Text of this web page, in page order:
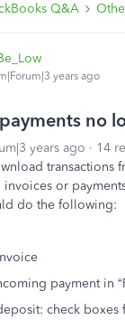
Q&A
years ago
no
years ago 14
transactions
invoices or
do the following:
payment in
check